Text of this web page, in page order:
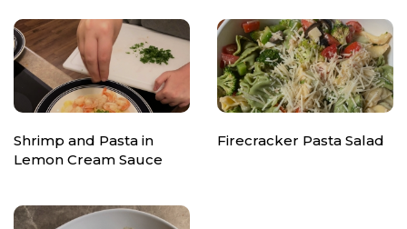
Shrimp and Pasta in
Lemon Cream Sauce
Firecracker Pasta Salad